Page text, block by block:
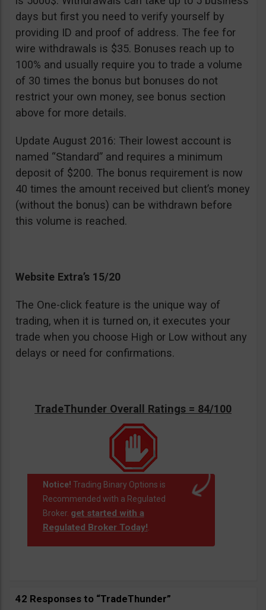
days but first you need to verify yourself by
providing ID and proof of address. The fee for
wire withdrawals is $35. Bonuses reach up to
100% and usually require you to trade a volume
of 30 times the bonus but bonuses do not
restrict your own money, see bonus section
above for more details.
Update August 2016: Their lowest account is
named “Standard” and requires a minimum
deposit of $200. The bonus requirement is now
40 times the amount received but client’s money
(without the bonus) can be withdrawn before
this volume is reached.
Website Extra’s 15/20
The One-click feature is the unique way of
trading, when it is turned on, it executes your
trade when you choose High or Low without any
delays or need for confirmations.
TradeThunder Overall Ratings = 84/100
Notice! Trading Binary Options is
Recommended with a Regulated
Broker. get started with a
Regulated Broker Today!.
42 Responses to “TradeThunder”